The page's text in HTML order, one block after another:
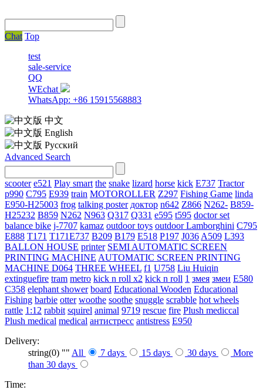
Chat Top
test
sale-service
QQ
WEchat
WhatsApp: +86 15915568883
中文
English
Русский
Advanced Search
scooter e521 Play smart the snake lizard horse kick E737 Tractor
p990 C795 E939 train MOTOROLLER Z297 Fishing Game linda
E950-H25003 frog talking poster доктор n642 Z866 N262- B859-
H25232 B859 N262 N963 Q317 Q331 е595 t595 doctor set
balance bike j-7707 kamaz outdoor toys outdoorLamborghini С795
E888 T171 T171E737 B209 B179 E518 P197 J036 A509 L393
BALLON HOUSE printer SEMI AUTOMATIC SCREEN
PRINTING MACHINE AUTOMATIC SCREEN PRINTING
MACHINE D064 THREE WHEEL f1 U758 Liu Huiqin
extinguefire tram metro kick n roll x2 kick n roll 1 змея змеи E580
C358 elephant shower board Educational Wooden Educational
Fishing barbie otter woothe soothe snuggle scrabble hot wheels
rattle 1:12 rabbit squirel animal 9719 rescue fire Plush mediccal
Plush medical medical антистресс antistress E950
Delivery:
string(0) "" All 7 days 15 days 30 days
More
than 30 days
Time: